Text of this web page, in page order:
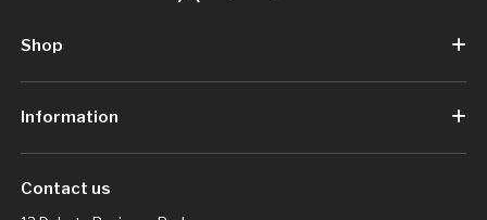
Shop
Information
Contact us